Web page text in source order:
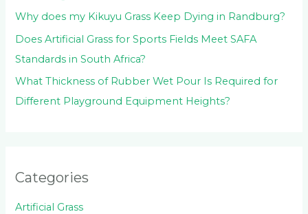
Why does my Kikuyu Grass Keep Dying in Randburg?
Does Artificial Grass for Sports Fields Meet SAFA
Standards in South Africa?
What Thickness of Rubber Wet Pour Is Required for
Different Playground Equipment Heights?
Categories
Artificial Grass